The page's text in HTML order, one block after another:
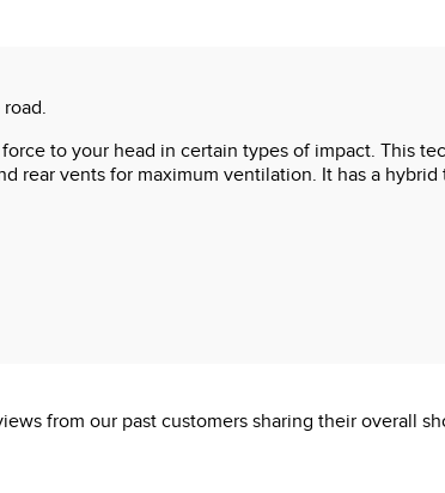
to your head in certain types of impact. This
rear vents for maximum ventilation. It has a hybrid
from our past customers sharing their overall